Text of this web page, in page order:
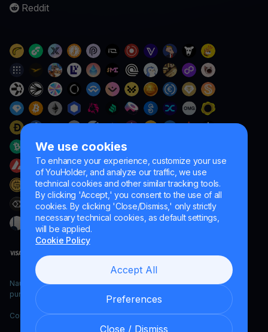
We use cookies
To enhance your experience, customize your use
of YouHolder, and analyze our traffic, we use
technical cookies and other similar tracking tools.
By clicking 'Accept,' you consent to the use of all
cookies. By clicking 'Close/Dismiss,' only strictly
necessary technical cookies, as default settings,
will be applied.
Cookie Policy
Accept All
Preferences
Close / Dismiss
Reddit
Naumard LTD. – for IT development, research and marketing
purposes only
Copyright YouHodler, 2026.